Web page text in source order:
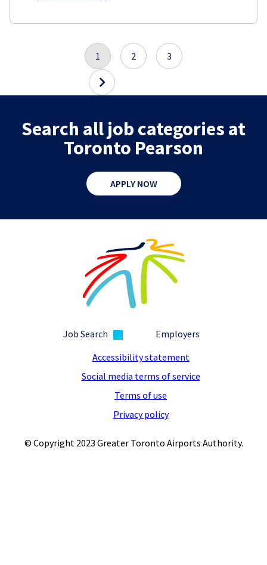
1 2 3
Search all job categories at
Toronto Pearson
APPLY NOW
Job Search
Employers
Accessibility statement
Social media terms of service
Terms of use
Privacy policy
© Copyright 2023 Greater Toronto Airports Authority.